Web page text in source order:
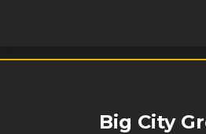
Big City